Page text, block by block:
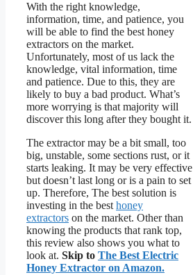
With the right knowledge,
information, time, and patience, you
will be able to find the best honey
extractors on the market.
Unfortunately, most of us lack the
knowledge, vital information, time
and patience. Due to this, they are
likely to buy a bad product. What’s
more worrying is that majority will
discover this long after they bought it.
The extractor may be a bit small, too
big, unstable, some sections rust, or it
starts leaking. It may be very effective
but doesn’t last long or is a pain to set
up. Therefore, The best solution is
investing in the best honey
extractors on the market. Other than
knowing the products that rank top,
this review also shows you what to
look at. Skip to The Best Electric
Honey Extractor on Amazon.